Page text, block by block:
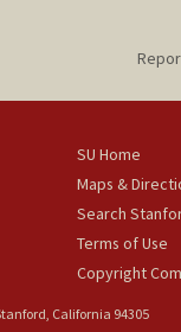
SU Home
Maps &
Search
Terms of Use
Copyright
California 94305